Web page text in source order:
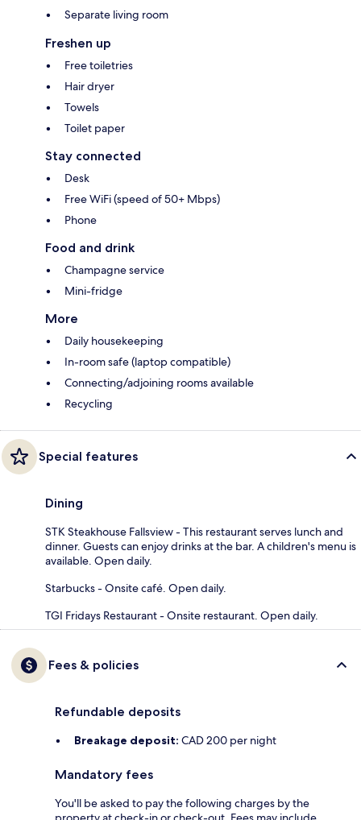
Separate living room
Freshen up
Free toiletries
Hair dryer
Towels
Toilet paper
Stay connected
Desk
Free WiFi (speed of 50+ Mbps)
Phone
Food and drink
Champagne service
Mini-fridge
More
Daily housekeeping
In-room safe (laptop compatible)
Connecting/adjoining rooms available
Recycling
Special features
Dining
STK Steakhouse Fallsview - This restaurant serves lunch and
dinner. Guests can enjoy drinks at the bar. A children's menu is
available. Open daily.
Starbucks - Onsite café. Open daily.
TGI Fridays Restaurant - Onsite restaurant. Open daily.
Fees & policies
Refundable deposits
Breakage deposit: CAD 200 per night
Mandatory fees
You'll be asked to pay the following charges by the